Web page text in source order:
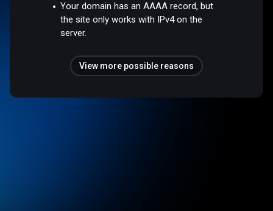
Your domain has an AAAA record, but
the site only works with IPv4 on the
server.
View more possible reasons